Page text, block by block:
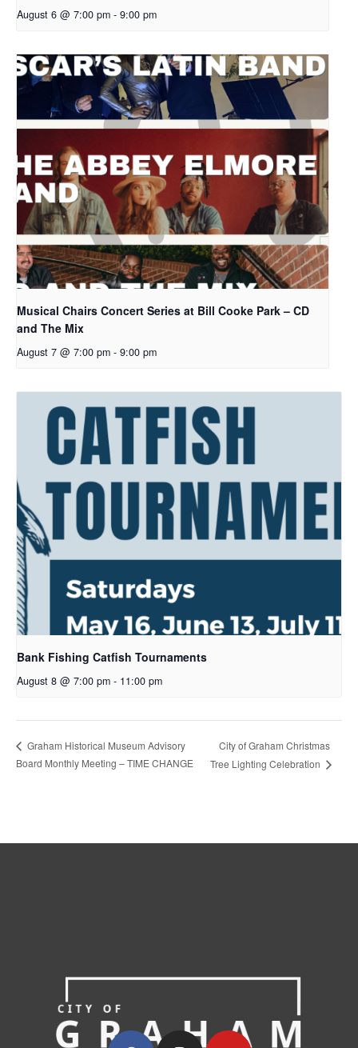
August 6 @ 7:00 pm - 9:00 pm
Musical Chairs Concert Series at Bill Cooke Park – CD
and The Mix
August 7 @ 7:00 pm - 9:00 pm
Bank Fishing Catfish Tournaments
August 8 @ 7:00 pm - 11:00 pm
Graham Historical Museum Advisory
Board Monthly Meeting – TIME CHANGE
City of Graham Christmas
Tree Lighting Celebration